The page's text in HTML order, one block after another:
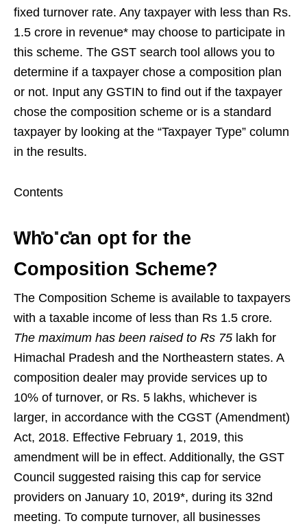
fixed turnover rate. Any taxpayer with less than Rs.
1.5 crore in revenue* may choose to participate in
this scheme. The GST search tool allows you to
determine if a taxpayer chose a composition plan
or not. Input any GSTIN to find out if the taxpayer
chose the composition scheme or is a standard
taxpayer by looking at the “Taxpayer Type” column
in the results.
Contents
Who can opt for the
Composition Scheme?
The Composition Scheme is available to taxpayers
with a taxable income of less than Rs 1.5 crore.
The maximum has been raised to Rs 75 lakh for
Himachal Pradesh and the Northeastern states. A
composition dealer may provide services up to
10% of turnover, or Rs. 5 lakhs, whichever is
larger, in accordance with the CGST (Amendment)
Act, 2018. Effective February 1, 2019, this
amendment will be in effect. Additionally, the GST
Council suggested raising this cap for service
providers on January 10, 2019*, during its 32nd
meeting. To compute turnover, all businesses